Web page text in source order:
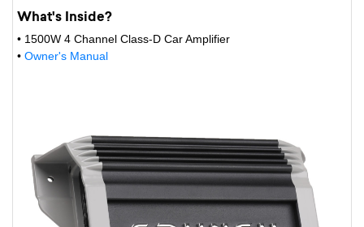
What's Inside?
• 1500W 4 Channel Class-D Car Amplifier
• Owner's Manual